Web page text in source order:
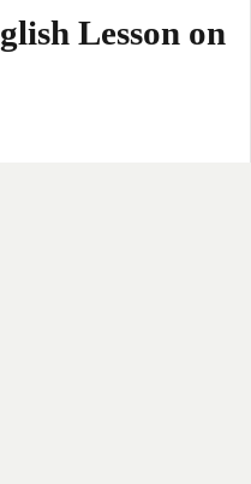
Lesson on